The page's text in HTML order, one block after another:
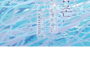
22 June 2023